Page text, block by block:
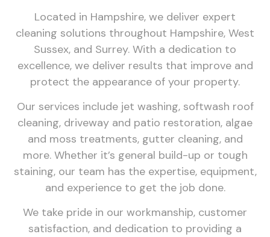
Located in Hampshire, we deliver expert
cleaning solutions throughout Hampshire, West
Sussex, and Surrey. With a dedication to
excellence, we deliver results that improve and
protect the appearance of your property.
Our services include jet washing, softwash roof
cleaning, driveway and patio restoration, algae
and moss treatments, gutter cleaning, and
more. Whether it’s general build-up or tough
staining, our team has the expertise, equipment,
and experience to get the job done.
We take pride in our workmanship, customer
satisfaction, and dedication to providing a